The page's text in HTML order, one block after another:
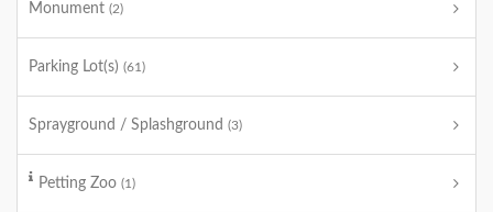
Monument (2)
Parking Lot(s) (61)
Sprayground / Splashground (3)
Petting Zoo (1)